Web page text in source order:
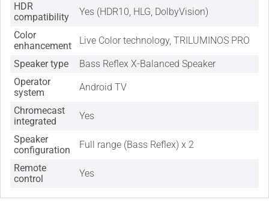
HDR
compatibility
Yes (HDR10, HLG, DolbyVision)
Color
enhancement
Live Color technology, TRILUMINOS PRO
Speaker type
Bass Reflex X-Balanced Speaker
Operator
system
Android TV
Chromecast
integrated
Yes
Speaker
configuration
Full range (Bass Reflex) x 2
Remote
control
Yes